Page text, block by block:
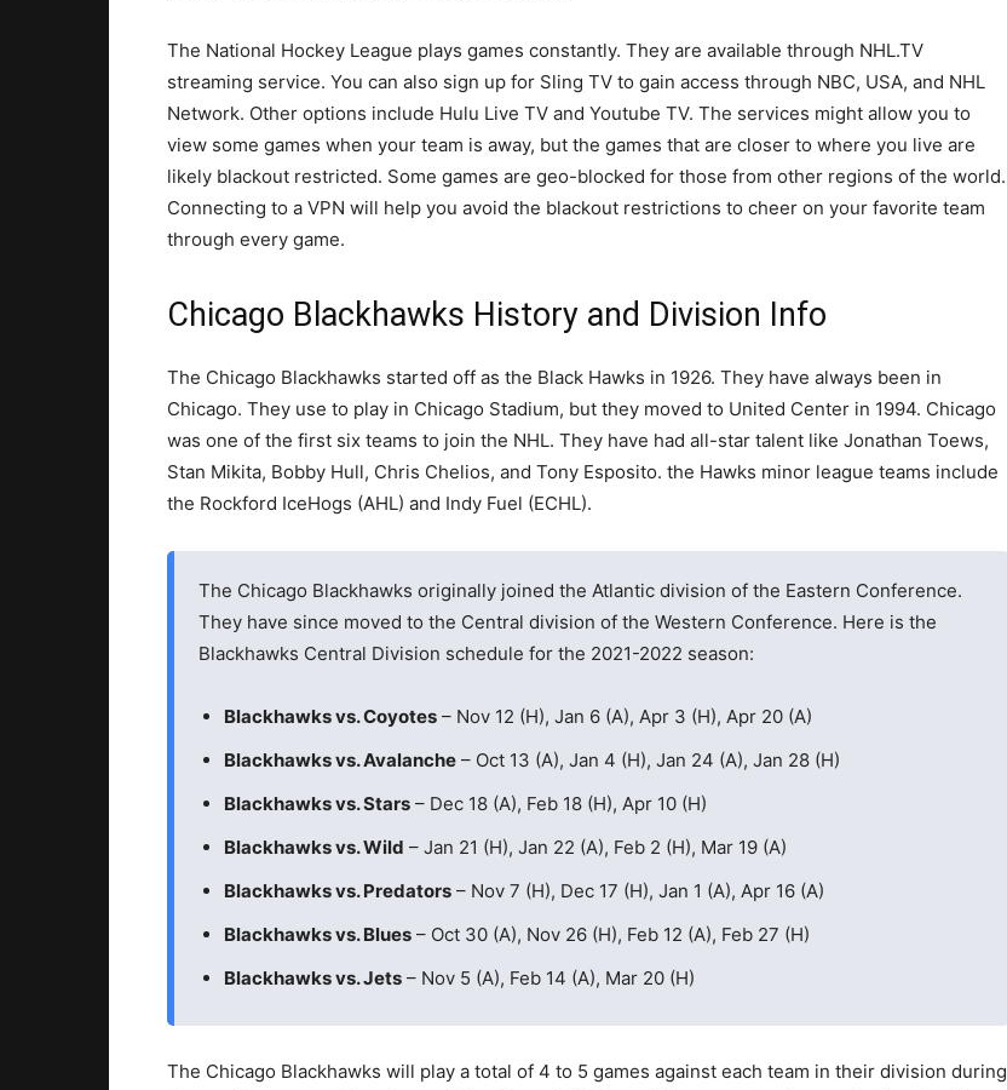
The National Hockey League plays games constantly. They are available through NHL.TV
streaming service. You can also sign up for Sling TV to gain access through NBC, USA, and NHL
Network. Other options include Hulu Live TV and Youtube TV. The services might allow you to
view some games when your team is away, but the games that are closer to where you live are
likely blackout restricted. Some games are geo-blocked for those from other regions of the world.
Connecting to a VPN will help you avoid the blackout restrictions to cheer on your favorite team
through every game.
Chicago Blackhawks History and Division Info
The Chicago Blackhawks started off as the Black Hawks in 1926. They have always been in
Chicago. They use to play in Chicago Stadium, but they moved to United Center in 1994. Chicago
was one of the first six teams to join the NHL. They have had all-star talent like Jonathan Toews,
Stan Mikita, Bobby Hull, Chris Chelios, and Tony Esposito. the Hawks minor league teams include
the Rockford IceHogs (AHL) and Indy Fuel (ECHL).
The Chicago Blackhawks originally joined the Atlantic division of the Eastern Conference.
They have since moved to the Central division of the Western Conference. Here is the
Blackhawks Central Division schedule for the 2021-2022 season:
Blackhawks vs. Coyotes – Nov 12 (H), Jan 6 (A), Apr 3 (H), Apr 20 (A)
Blackhawks vs. Avalanche – Oct 13 (A), Jan 4 (H), Jan 24 (A), Jan 28 (H)
Blackhawks vs. Stars – Dec 18 (A), Feb 18 (H), Apr 10 (H)
Blackhawks vs. Wild – Jan 21 (H), Jan 22 (A), Feb 2 (H), Mar 19 (A)
Blackhawks vs. Predators – Nov 7 (H), Dec 17 (H), Jan 1 (A), Apr 16 (A)
Blackhawks vs. Blues – Oct 30 (A), Nov 26 (H), Feb 12 (A), Feb 27 (H)
Blackhawks vs. Jets – Nov 5 (A), Feb 14 (A), Mar 20 (H)
The Chicago Blackhawks will play a total of 4 to 5 games against each team in their division during